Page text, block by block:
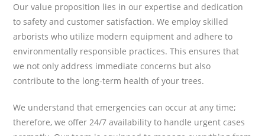
Our value proposition lies in our expertise and dedication
to safety and customer satisfaction. We employ skilled
arborists who utilize modern equipment and adhere to
environmentally responsible practices. This ensures that
we not only address immediate concerns but also
contribute to the long-term health of your trees.
We understand that emergencies can occur at any time;
therefore, we offer 24/7 availability to handle urgent cases